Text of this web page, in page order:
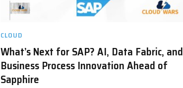
CLOUD
What’s Next for SAP? AI, Data Fabric, and
Business Process Innovation Ahead of
Sapphire